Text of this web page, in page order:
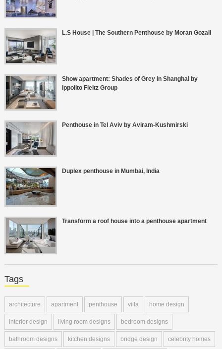
L.S House | The Southern Penthouse by Moran Gozali
Show apartment: Shades of Grey in Shanghai by
Ippolito Fleitz Group
Penthouse in Tel Aviv by Aviram-Kushmirski
Duplex penthouse in Mumbai, India
Transform a roof house into a penthouse apartment
Tags
architecture apartment penthouse villa home design
interior design living room designs bedroom designs
bathroom designs kitchen designs bridge design celebrity homes